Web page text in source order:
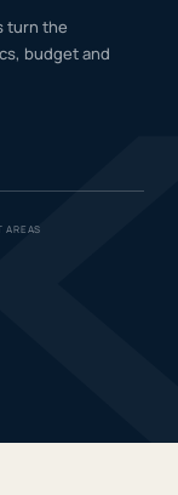
turn the
budget and
AREAS